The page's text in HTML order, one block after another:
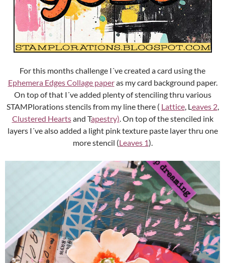
For this months challenge I´ve created a card using the
Ephemera Edges Collage paperas my card background paper.
On top of that I´ve added plenty of stenciling thru various
STAMPlorations stencils from my line there ( Lattice, Leaves 2,
Clustered Heartsand Tapestry). On top of the stenciled ink
layers I´ve also added a light pink texture paste layer thru one
more stencil (Leaves 1).